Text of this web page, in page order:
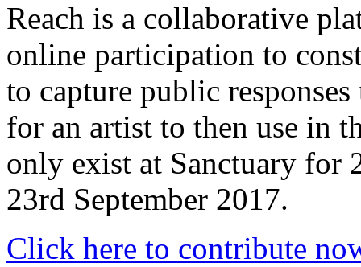
Reach is a collaborative
online participation to
to capture public
for an artist to then use in
only exist at Sanctuary for
23rd September 2017.
Click here to contribute